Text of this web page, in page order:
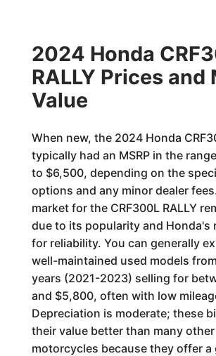
2024 Honda
RALLY Prices and
Value
When new, the 2024 Honda
typically had an MSRP in the
to $6,500, depending on the
options and any minor dealer
market for the CRF300L RALLY
due to its popularity and Honda's
for reliability. You can generally
well-maintained used models
years (2021-2023) selling for
and $5,800, often with low
Depreciation is moderate; these
their value better than many
motorcycles because they offer a